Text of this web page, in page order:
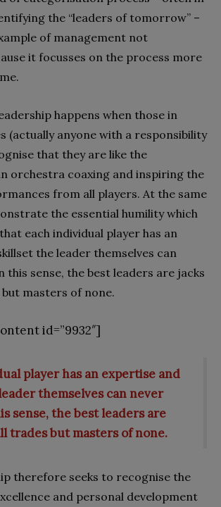
the “leaders of tomorrow” –
of management not
it focusses on the process more
happens when those in
(actually anyone with a responsibility
that they are like the
orchestra coaxing and inspiring the
from all players. At the same
the essential humility which
each individual player has an
the leader themselves can
this sense, the best leaders are jacks
masters of none.
id=”9932″]
player has an expertise and
themselves can never
sense, the best leaders are
trades but masters of none.
therefore seeks to recognise the
and personal development